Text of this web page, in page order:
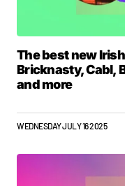
The best new
Bricknasty, Cabl,
and more
WEDNESDAY JULY 16 2025